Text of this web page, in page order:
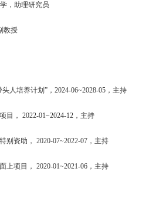
，助理研究员
教授
人培养计划”， 2024-06~2028-05，主持
目， 2022-01~2024-12，主持
别资助， 2020-07~2022-07，主持
上项目， 2020-01~2021-06，主持